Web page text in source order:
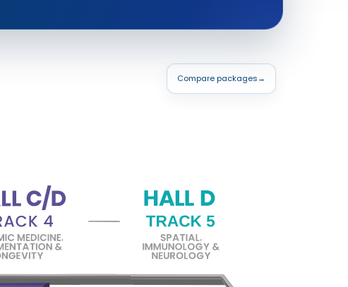
Compare packages→